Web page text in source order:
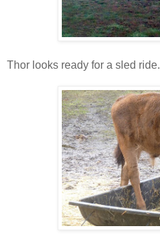
Thor looks ready for a sled ride.